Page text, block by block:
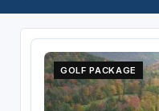
GOLF PACKAGE